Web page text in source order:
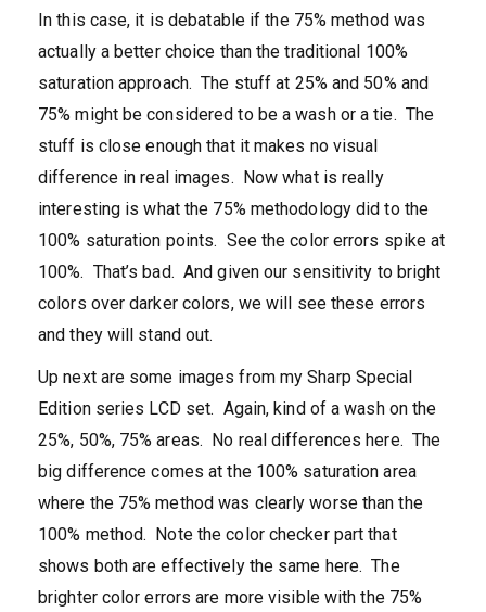
In this case, it is debatable if the 75% method was
actually a better choice than the traditional 100%
saturation approach. The stuff at 25% and 50% and
75% might be considered to be a wash or a tie. The
stuff is close enough that it makes no visual
difference in real images. Now what is really
interesting is what the 75% methodology did to the
100% saturation points. See the color errors spike at
100%. That’s bad. And given our sensitivity to bright
colors over darker colors, we will see these errors
and they will stand out.
Up next are some images from my Sharp Special
Edition series LCD set. Again, kind of a wash on the
25%, 50%, 75% areas. No real differences here. The
big difference comes at the 100% saturation area
where the 75% method was clearly worse than the
100% method. Note the color checker part that
shows both are effectively the same here. The
brighter color errors are more visible with the 75%